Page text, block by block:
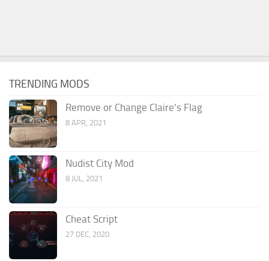
TRENDING MODS
Remove or Change Claire’s Flag
8 APR, 2021
Nudist City Mod
8 JUL, 2021
Cheat Script
27 DEC, 2020